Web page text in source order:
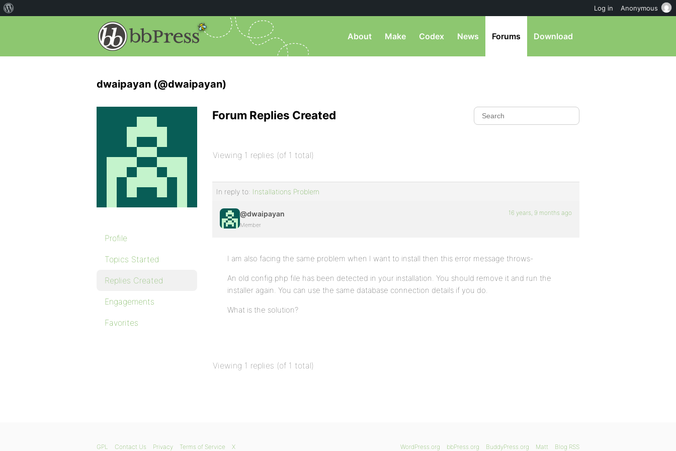
About Make Codex News Forums Download
dwaipayan (@dwaipayan)
Profile
Topics Started
Replies Created
Engagements
Favorites
Forum Replies Created
Viewing 1 replies (of 1 total)
In reply to: Installations Problem
@dwaipayan
Member
16 years, 9 months ago
I am also facing the same problem when I want to install then this error message throws-
An old config.php file has been detected in your installation. You should remove it and run the
installer again. You can use the same database connection details if you do.
What is the solution?
Viewing 1 replies (of 1 total)
WordPress.org bbPress.org BuddyPress.org Matt Blog RSS
GPL Contact Us Privacy Terms of Service X
Log in Anonymous